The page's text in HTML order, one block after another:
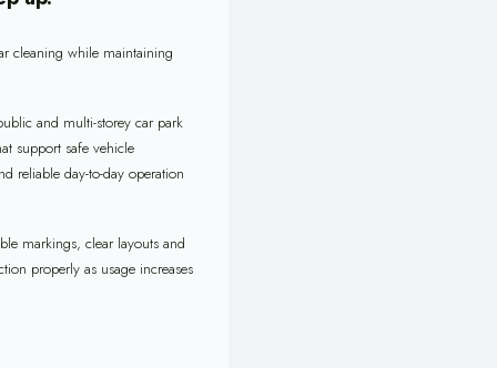
cleaning while maintaining
and multi-storey car park
support safe vehicle
reliable day-to-day operation
markings, clear layouts and
properly as usage increases